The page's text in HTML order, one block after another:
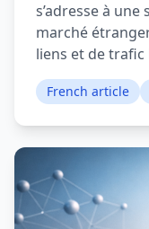
s’adresse à
marché
liens et de
French article